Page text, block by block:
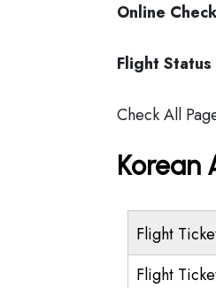
Online
Flight
Check All
Korean
Flight
Flight